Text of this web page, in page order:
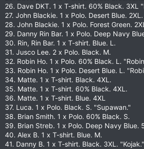
26. Dave DKT. 1 x T-shirt. 60% Black. 3XL
27. John Blackie. 1 x Polo. Desert Blue. 2XL.
28. John Blackie. 1 x Polo. Forest Green.
29. Danny Rin Bar. 1 x Polo. Deep Navy
30. Rin, Rin Bar. 1 x T-shirt. Blue. L.
31. Jusco Lee. 2 x Polo. Black. M.
32. Robin Ho. 1 x Polo. 60% Black. L.
33. Robin Ho. 1 x Polo. Desert Blue. L.
34. Matte. 1 x T-shirt. Black. 4XL.
35. Matte. 1 x T-shirt. 60% Black. 4XL.
36. Matte. 1 x T-shirt. Blue. 4XL
37. Luca. 1 x Polo. Black. S. "Supawan."
38. Brian Smith. 1 x Polo. 60% Black. S.
39. Brian Streb. 1 x Polo. Deep Navy Blue.
40. Alex B. 1 x T-shirt. Blue. M.
41. Danny B. 1 x T-shirt. Black. 3XL. "Kojak."